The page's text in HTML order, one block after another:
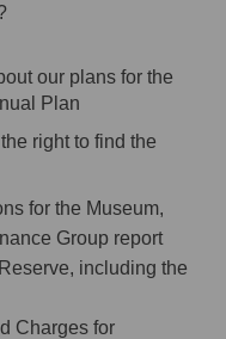
our plans for the
Plan
right to find the
for the Museum,
Group report
including the
Charges for